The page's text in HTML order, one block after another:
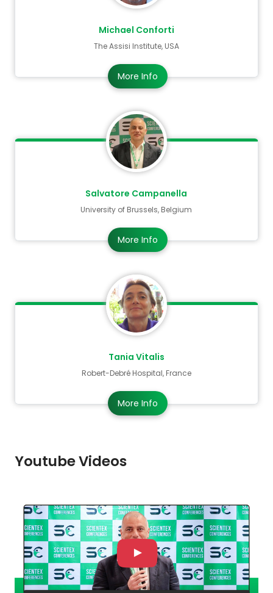
Michael Conforti
The Assisi Institute, USA
More Info
Salvatore Campanella
University of Brussels, Belgium
More Info
Tania Vitalis
Robert-Debré Hospital, France
More Info
Youtube Videos